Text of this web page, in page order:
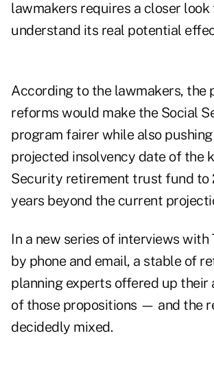
lawmakers requires a closer look
understand its real potential
According to the lawmakers, the
reforms would make the Social
program fairer while also
projected insolvency date of the
Security retirement trust fund
years beyond the current
In a new series of interviews with
by phone and email, a stable of
planning experts offered up their
of those propositions — and the
decidedly mixed.